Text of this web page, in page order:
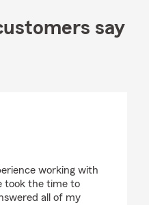
say
working with
took the time to
all of my